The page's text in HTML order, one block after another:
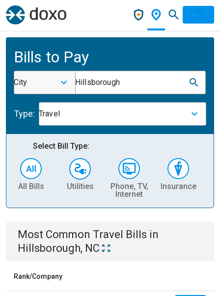
Bills to Pay
City Hillsborough
Type: Travel
Select Bill Type:
All Bills Utilities
Phone, TV,
Internet
Insurance
Most Common Travel Bills in
Hillsborough, NC
Rank/Company